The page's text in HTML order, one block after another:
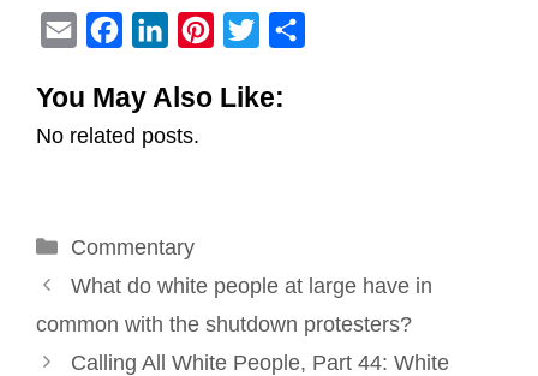
a
i
c
e
o
k
n
k
I
n
s
t
i
You May Also Like:
No related posts.
Categories
Commentary
PostWhat do white people at large have in
common with the shutdown protesters?
Calling All White People, Part 44: White